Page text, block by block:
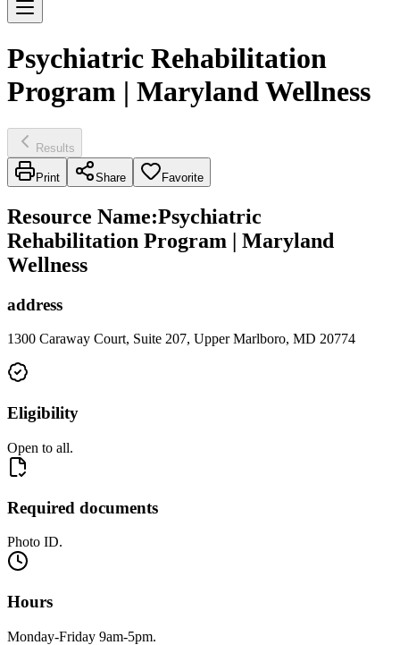
Psychiatric Rehabilitation
Program | Maryland Wellness
Results
Print Share Favorite
Resource Name:Psychiatric
Rehabilitation Program | Maryland
Wellness
address
1300 Caraway Court, Suite 207, Upper Marlboro, MD 20774
Eligibility
Open to all.
Required documents
Photo ID.
Hours
Monday-Friday 9am-5pm.